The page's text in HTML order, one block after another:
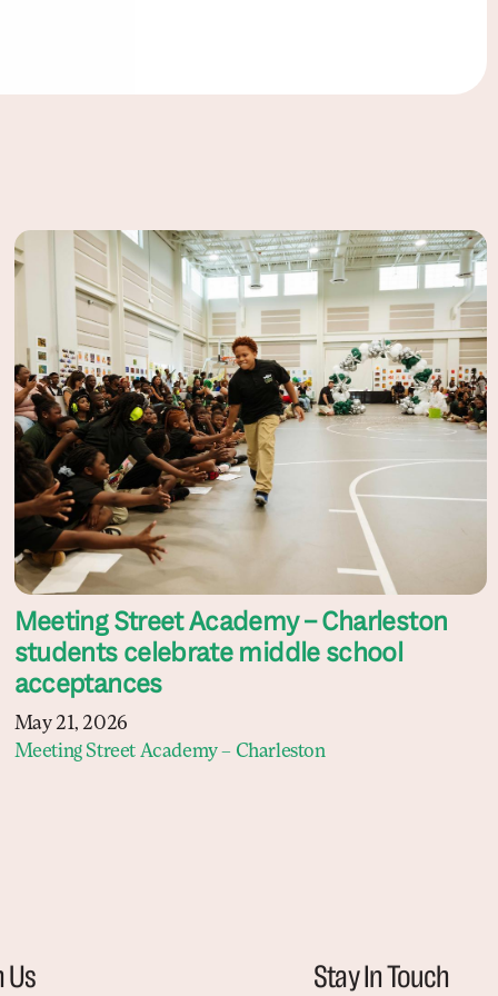
Meeting Street Academy – Charleston
students celebrate middle school
acceptances
May 21, 2026
Meeting Street Academy – Charleston
Us Stay In Touch